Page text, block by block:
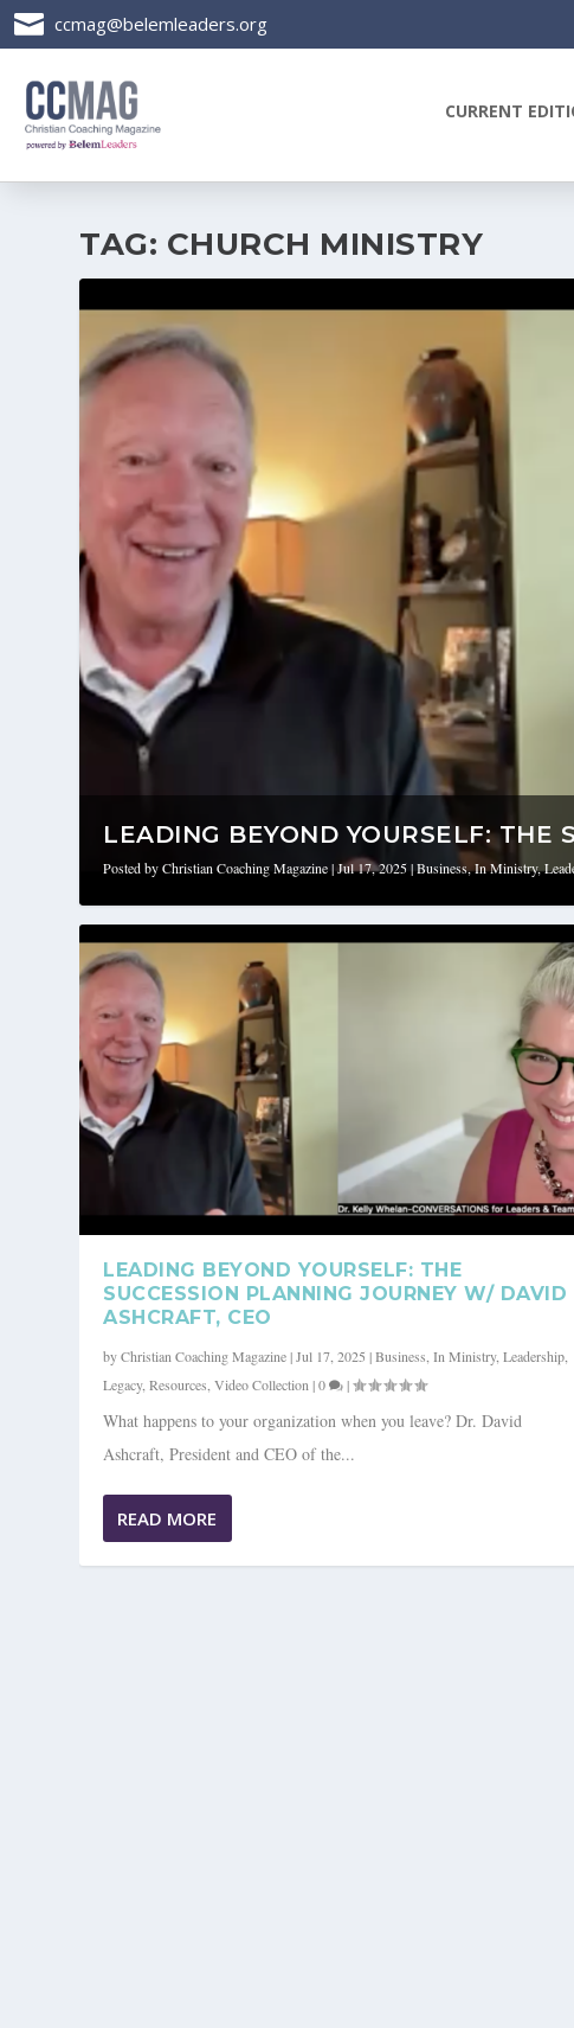
 ccmag@belemleaders.org
CURRENT
TAG: CHURCH MINISTRY
LEADING BEYOND YOURSELF: THE
Posted byChristian Coaching Magazine|Jul 17, 2025|Business,In Ministry,
LEADING BEYOND YOURSELF: THE
SUCCESSION PLANNING JOURNEY W/ DAVID
ASHCRAFT, CEO
byChristian Coaching Magazine|Jul 17, 2025 |Business,In Ministry,Leadership,
Legacy,Resources,Video Collection|0 |
What happens to your organization when you leave? Dr. David
Ashcraft, President and CEO of the...
READ MORE